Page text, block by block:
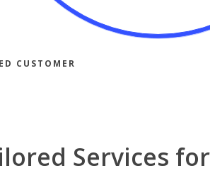
CUSTOMER
Services